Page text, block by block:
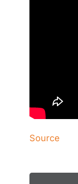
Source